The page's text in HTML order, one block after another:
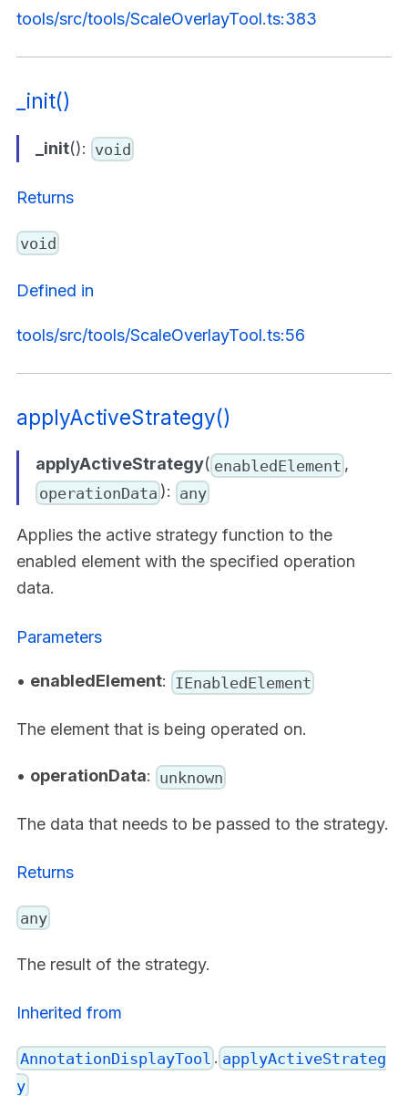
tools/src/tools/ScaleOverlayTool.ts:383
_init()
_init(): void
Returns
void
Defined in
tools/src/tools/ScaleOverlayTool.ts:56
applyActiveStrategy()
applyActiveStrategy( enabledElement ,
operationData ): any
Applies the active strategy function to the
enabled element with the specified operation
data.
Parameters
• enabledElement: IEnabledElement
The element that is being operated on.
• operationData: unknown
The data that needs to be passed to the strategy.
Returns
any
The result of the strategy.
Inherited from
AnnotationDisplayTool . applyActiveStrateg
y